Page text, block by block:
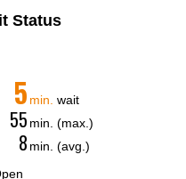
Status
5 min. wait
55 min. (max.)
8 min. (avg.)